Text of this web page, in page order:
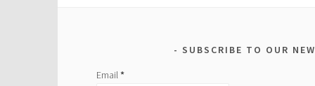
SUBSCRIBE TO OUR
Email*